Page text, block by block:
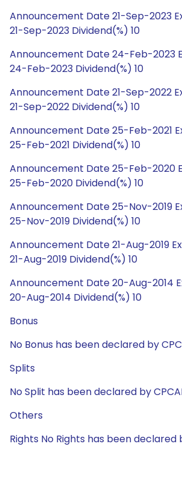
Announcement Date 21-Sep-2023
21-Sep-2023 Dividend(%) 10
Announcement Date 24-Feb-2023
24-Feb-2023 Dividend(%) 10
Announcement Date 21-Sep-2022
21-Sep-2022 Dividend(%) 10
Announcement Date 25-Feb-2021
25-Feb-2021 Dividend(%) 10
Announcement Date 25-Feb-2020
25-Feb-2020 Dividend(%) 10
Announcement Date 25-Nov-2019
25-Nov-2019 Dividend(%) 10
Announcement Date 21-Aug-2019
21-Aug-2019 Dividend(%) 10
Announcement Date 20-Aug-2014
20-Aug-2014 Dividend(%) 10
Bonus
No Bonus has been declared by
Splits
No Split has been declared by
Others
Rights No Rights has been declared